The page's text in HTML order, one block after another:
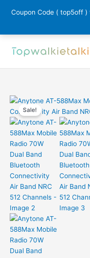
Coupon Code ( top5off
Sale!